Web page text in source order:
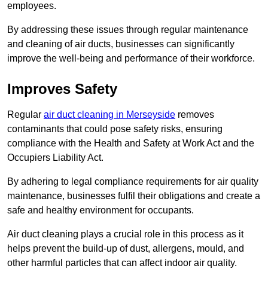
employees.
By addressing these issues through regular maintenance
and cleaning of air ducts, businesses can significantly
improve the well-being and performance of their workforce.
Improves Safety
Regular air duct cleaning in Merseyside removes
contaminants that could pose safety risks, ensuring
compliance with the Health and Safety at Work Act and the
Occupiers Liability Act.
By adhering to legal compliance requirements for air quality
maintenance, businesses fulfil their obligations and create a
safe and healthy environment for occupants.
Air duct cleaning plays a crucial role in this process as it
helps prevent the build-up of dust, allergens, mould, and
other harmful particles that can affect indoor air quality.